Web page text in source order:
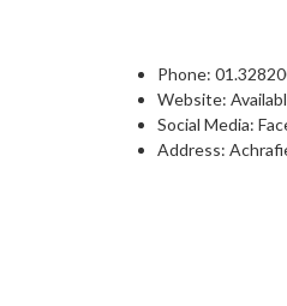
Phone:
Website:
Social Media:
Address: